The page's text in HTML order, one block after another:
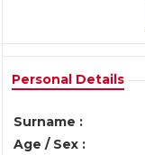
Personal Details
Surname :
Age / Sex :